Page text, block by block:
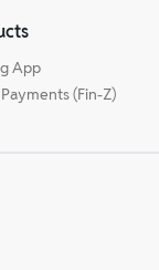
App
(Fin-Z)